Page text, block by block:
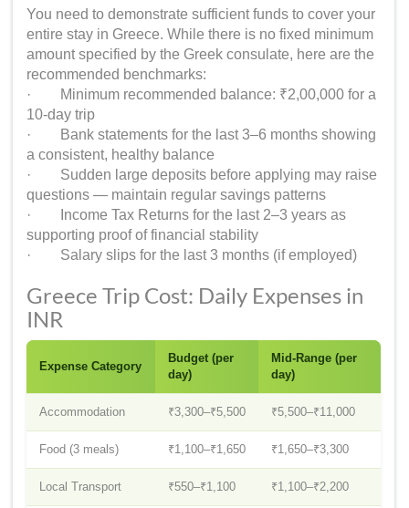
You need to demonstrate sufficient funds to cover your
entire stay in Greece. While there is no fixed minimum
amount specified by the Greek consulate, here are the
recommended benchmarks:
· Minimum recommended balance: ₹2,00,000 for a
10-day trip
· Bank statements for the last 3–6 months showing
a consistent, healthy balance
· Sudden large deposits before applying may raise
questions — maintain regular savings patterns
· Income Tax Returns for the last 2–3 years as
supporting proof of financial stability
· Salary slips for the last 3 months (if employed)
Greece Trip Cost: Daily Expenses in
INR
Expense Category
Budget (per
day)
Mid-Range (per
day)
Accommodation ₹3,300–₹5,500 ₹5,500–₹11,000
Food (3 meals) ₹1,100–₹1,650 ₹1,650–₹3,300
Local Transport ₹550–₹1,100 ₹1,100–₹2,200